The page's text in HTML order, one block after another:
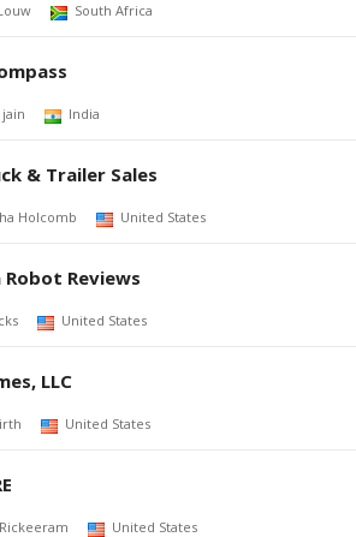
South Africa
India
& Trailer Sales
Holcomb United States
Robot Reviews
United States
LLC
United States
United States